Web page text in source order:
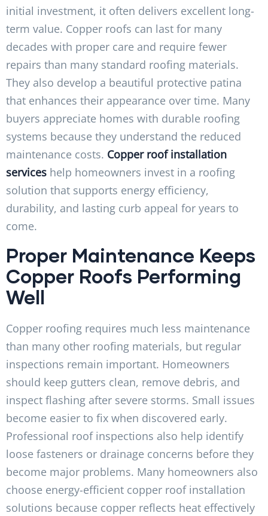
initial investment, it often delivers excellent long-
term value. Copper roofs can last for many
decades with proper care and require fewer
repairs than many standard roofing materials.
They also develop a beautiful protective patina
that enhances their appearance over time. Many
buyers appreciate homes with durable roofing
systems because they understand the reduced
maintenance costs. Copper roof installation
services help homeowners invest in a roofing
solution that supports energy efficiency,
durability, and lasting curb appeal for years to
come.
Proper Maintenance Keeps
Copper Roofs Performing
Well
Copper roofing requires much less maintenance
than many other roofing materials, but regular
inspections remain important. Homeowners
should keep gutters clean, remove debris, and
inspect flashing after severe storms. Small issues
become easier to fix when discovered early.
Professional roof inspections also help identify
loose fasteners or drainage concerns before they
become major problems. Many homeowners also
choose energy-efficient copper roof installation
solutions because copper reflects heat effectively